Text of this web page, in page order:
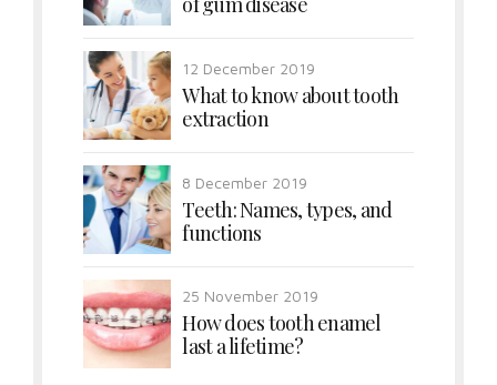
12 December 2019
What to know about tooth
extraction
8 December 2019
Teeth: Names, types, and
functions
25 November 2019
How does tooth enamel
last a lifetime?